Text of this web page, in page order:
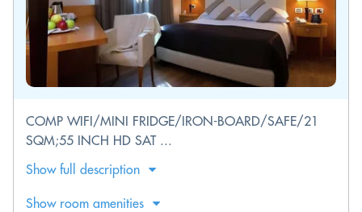
COMP WIFI/MINI FRIDGE/IRON-BOARD/SAFE/21
SQM;55 INCH HD SAT ...
Show full description
Show room amenities